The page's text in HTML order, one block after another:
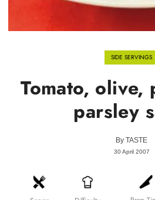
SIDE SERVINGS
Tomato, olive,
parsley
By TASTE
30 April 2007